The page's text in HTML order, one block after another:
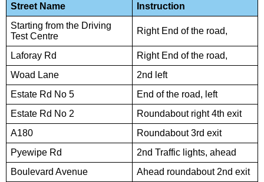
Street Name
Instruction
Starting from the Driving
Test Centre
Right End of the road,
Laforay Rd
Right End of the road,
Woad Lane
2nd left
Estate Rd No 5
End of the road, left
Estate Rd No 2
Roundabout right 4th exit
A180
Roundabout 3rd exit
Pyewipe Rd
2nd Traffic lights, ahead
Boulevard Avenue
Ahead roundabout 2nd exit